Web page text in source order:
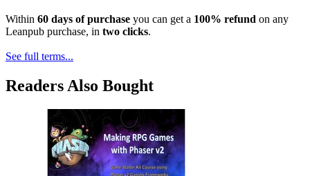
Within 60 days of purchase you can get a 100% refund on any
Leanpub purchase, in two clicks.
See full terms...
Readers Also Bought